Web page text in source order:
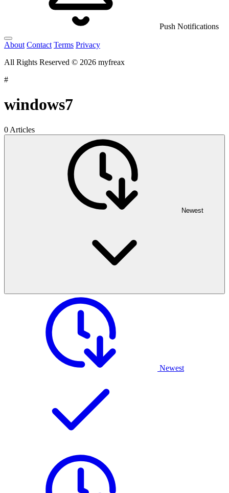
Push Notifications
About Contact Terms Privacy
All Rights Reserved © 2026 myfreax
#
windows7
0 Articles
Newest
Newest